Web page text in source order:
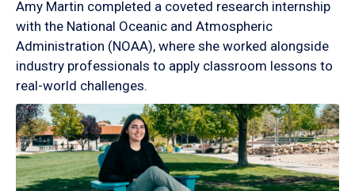
Amy Martin completed a coveted research internship
with the National Oceanic and Atmospheric
Administration (NOAA), where she worked alongside
industry professionals to apply classroom lessons to
real-world challenges.